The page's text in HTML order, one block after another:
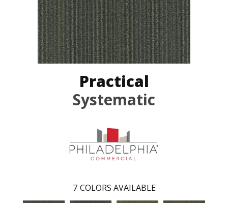
Practical
Systematic
7 COLORS AVAILABLE